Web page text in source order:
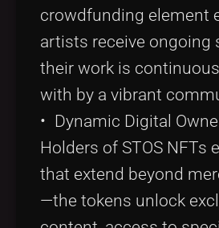
crowdfunding element
artists receive ongoing
their work is
with by a vibrant
• Dynamic Digital
Holders of STOS NFTs
that extend beyond
—the tokens unlock